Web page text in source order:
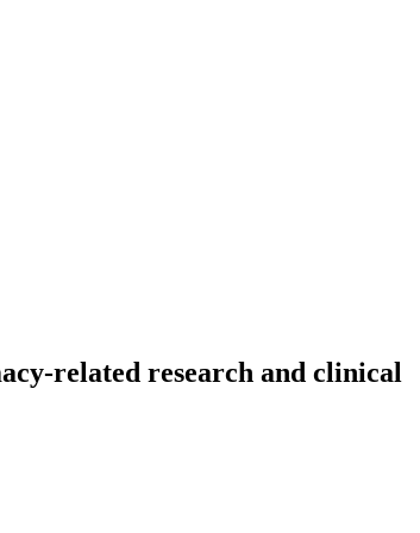
related research and clinical